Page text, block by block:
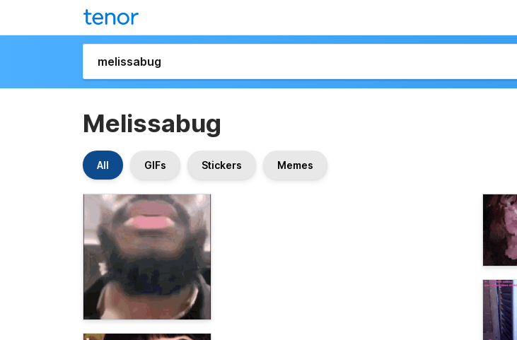
Melissabug
All GIFs Stickers Memes